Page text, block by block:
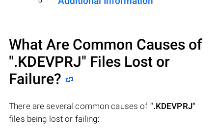
What Are Common Causes of
".KDEVPRJ" Files Lost or
Failure?
There are several common causes of ".KDEVPRJ"
files being lost or failing: